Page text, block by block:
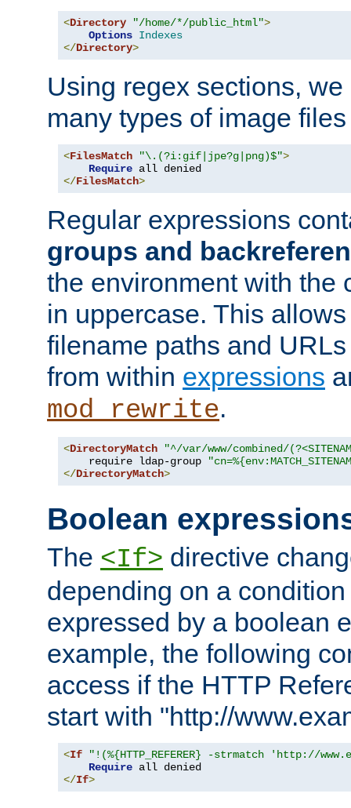
<Directory "/home/*/public_html">
Options Indexes
</Directory>
Using regex sections,
many types of image
<FilesMatch "\.(?i:gif|jpe?g|png)$">
Require
</FilesMatch>
Regular expressions
groups and
the environment with the
in uppercase. This
filename paths and
from within expressions
mod_rewrite.
<DirectoryMatch
"^/var/www/combined/
    require ldap-group
</DirectoryMatch>
Boolean
The <If> directive
depending on a
expressed by a boolean
example, the following
access if the HTTP
start with "http://
<If
"!(%{HTTP_REFERER} -strmatch 'http://
Require
</If>